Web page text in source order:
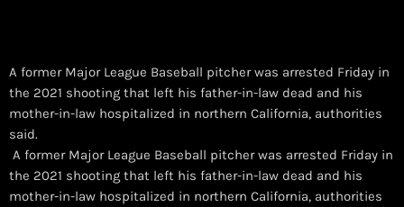
A former Major League Baseball pitcher was arrested Friday in
the 2021 shooting that left his father-in-law dead and his
mother-in-law hospitalized in northern California, authorities
said.
​ A former Major League Baseball pitcher was arrested Friday in
the 2021 shooting that left his father-in-law dead and his
mother-in-law hospitalized in northern California, authorities